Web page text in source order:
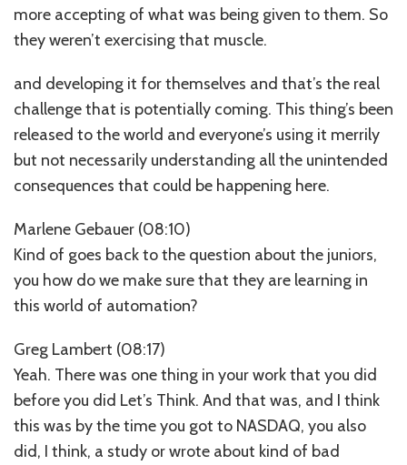
more accepting of what was being given to them. So
they weren’t exercising that muscle.
and developing it for themselves and that’s the real
challenge that is potentially coming. This thing’s been
released to the world and everyone’s using it merrily
but not necessarily understanding all the unintended
consequences that could be happening here.
Marlene Gebauer (08:10)
Kind of goes back to the question about the juniors,
you how do we make sure that they are learning in
this world of automation?
Greg Lambert (08:17)
Yeah. There was one thing in your work that you did
before you did Let’s Think. And that was, and I think
this was by the time you got to NASDAQ, you also
did, I think, a study or wrote about kind of bad